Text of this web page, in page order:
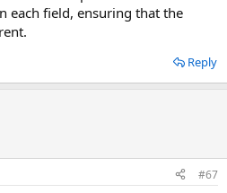
each field, ensuring that the
Reply
#67